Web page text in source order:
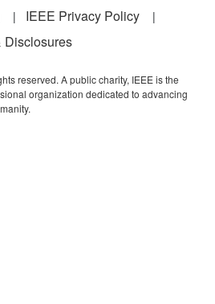
IEEE Privacy Policy
Disclosures
reserved. A public charity, IEEE is the
organization dedicated to advancing